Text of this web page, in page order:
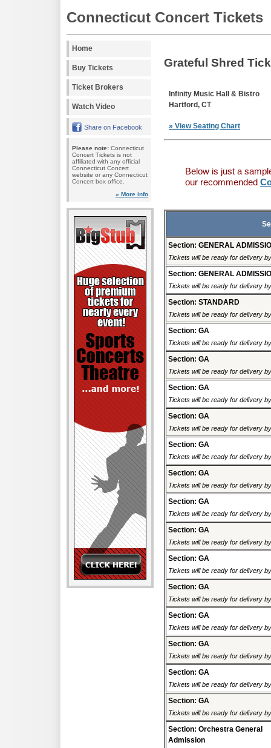
Connecticut Concert Tickets
Home
Buy Tickets
Ticket Brokers
Watch Video
Share on Facebook
Please note: Connecticut
Concert Tickets is not
affiliated with any official
Connecticut Concert
website or any Connecticut
Concert box office.
» More info
Grateful Shred
Infinity Music Hall & Bistro
Hartford, CT
» View Seating Chart
Below is just a
our recommended
Section: GENERAL
Tickets will be ready for delivery
Section: GENERAL
Tickets will be ready for delivery
Section: STANDARD
Tickets will be ready for delivery
Section: GA
Tickets will be ready for delivery
Section: GA
Tickets will be ready for delivery
Section: GA
Tickets will be ready for delivery
Section: GA
Tickets will be ready for delivery
Section: GA
Tickets will be ready for delivery
Section: GA
Tickets will be ready for delivery
Section: GA
Tickets will be ready for delivery
Section: GA
Tickets will be ready for delivery
Section: GA
Tickets will be ready for delivery
Section: GA
Tickets will be ready for delivery
Section: GA
Tickets will be ready for delivery
Section: GA
Tickets will be ready for delivery
Section: GA
Tickets will be ready for delivery
Section: GA
Tickets will be ready for delivery
Section: Orchestra General
Admission